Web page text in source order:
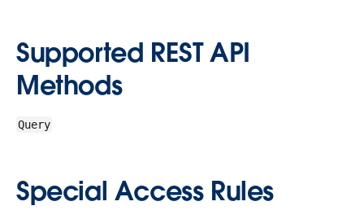
Supported REST API
Methods
Query
Special Access Rules